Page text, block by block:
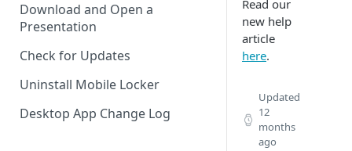
Download and Open a
Presentation
Check for Updates
Uninstall Mobile Locker
Desktop App Change Log
Read our
new help
article
here.
Updated
12
months
ago